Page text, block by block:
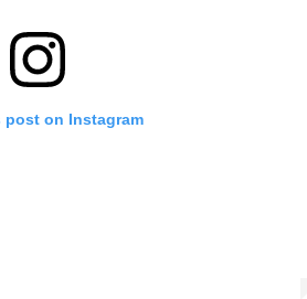
post on Instagram